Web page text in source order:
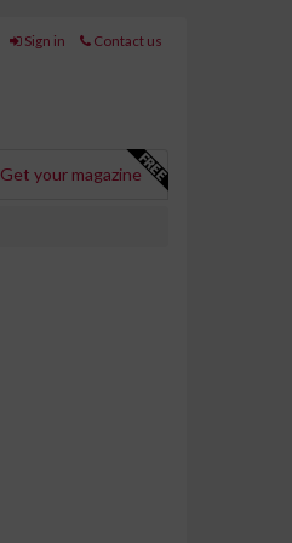
Sign in Contact us
Get your magazine